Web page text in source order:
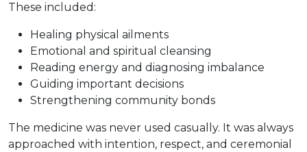
These included:
Healing physical ailments
Emotional and spiritual cleansing
Reading energy and diagnosing imbalance
Guiding important decisions
Strengthening community bonds
The medicine was never used casually. It was always
approached with intention, respect, and ceremonial